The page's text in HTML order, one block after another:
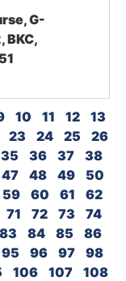
G-
BKC,
10 11 12
13
23 24 25
26
35 36 37
38
47 48 49
50
59 60 61
62
71 72 73
74
83 84 85
86
95 96 97
98
106 107
108